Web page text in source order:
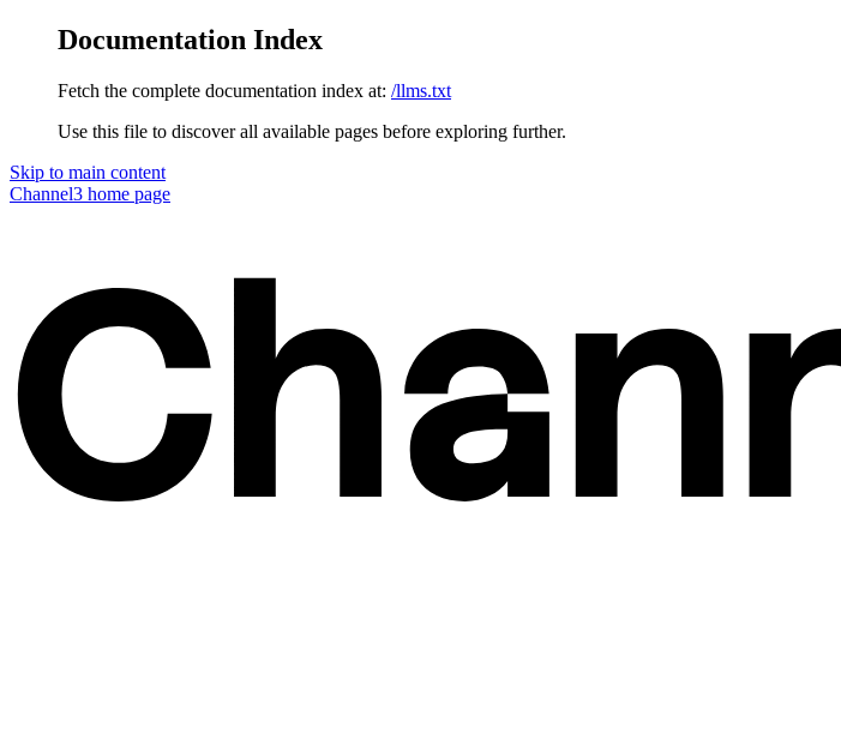
Documentation Index
Fetch the complete documentation index at: /llms.txt
Use this file to discover all available pages before exploring further.
Skip to main content
Channel3 home page